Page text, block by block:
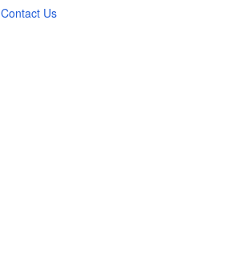
Contact Us